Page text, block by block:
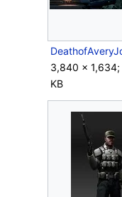
3,840 × 1,634;
KB